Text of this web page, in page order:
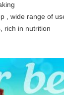
, wide range of
rich in nutrition